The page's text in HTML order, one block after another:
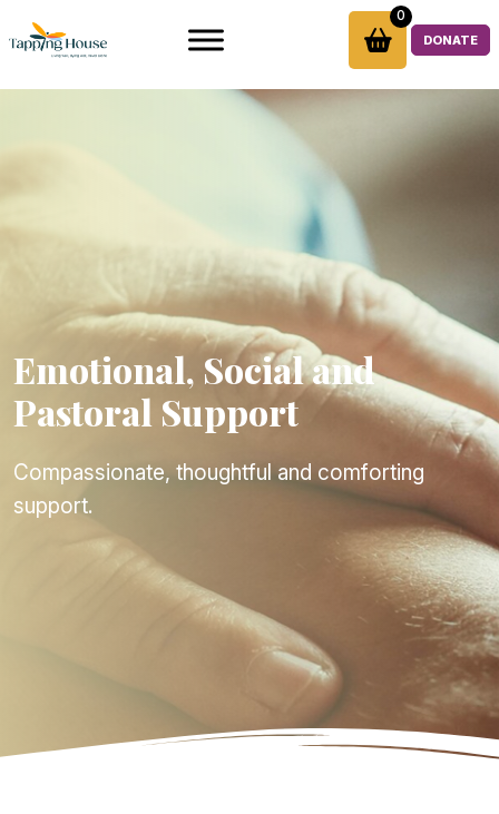
to
0
DONATE
Emotional, Social and
Pastoral Support
Compassionate, thoughtful and comforting
support.